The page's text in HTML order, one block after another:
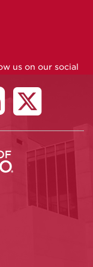
us on our social